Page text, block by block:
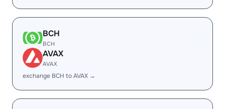
BCH
BCH
AVAX
AVAX
exchange BCH to AVAX →